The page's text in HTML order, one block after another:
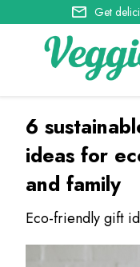
Get
6
ideas for
and family
Eco-friendly gift